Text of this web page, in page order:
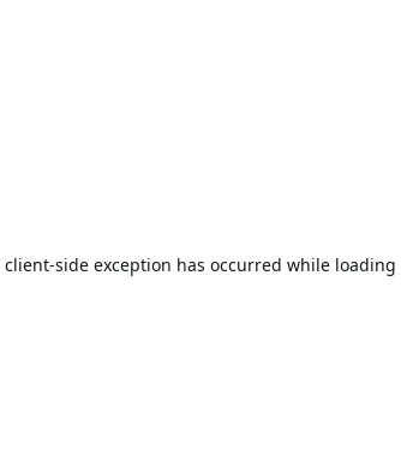
client-side exception has occurred while loading